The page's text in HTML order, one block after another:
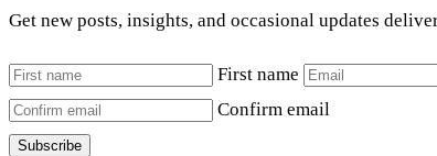
Get new posts, insights, and occasional updates
First name
Confirm email
Subscribe